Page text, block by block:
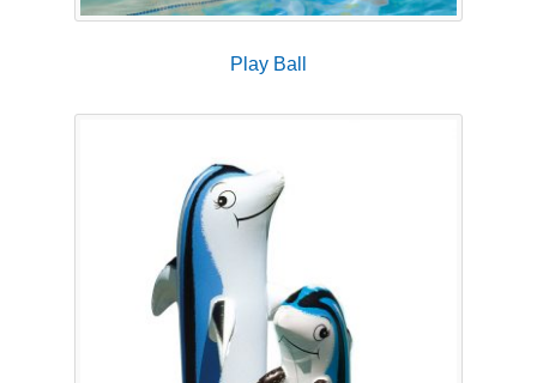
Play Ball